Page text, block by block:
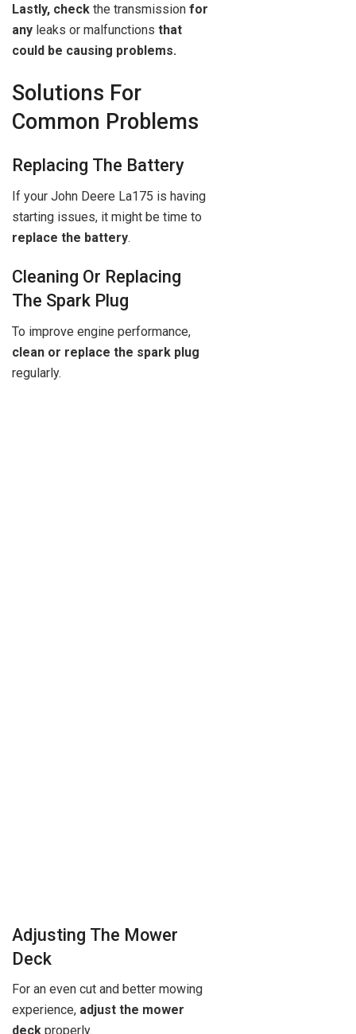
Lastly, check the transmission for
any leaks or malfunctions that
could be causing problems.
Solutions For
Common Problems
Replacing The Battery
If your John Deere La175 is having
starting issues, it might be time to
replace the battery.
Cleaning Or Replacing
The Spark Plug
To improve engine performance,
clean or replace the spark plug
regularly.
Adjusting The Mower
Deck
For an even cut and better mowing
experience, adjust the mower
deck properly.